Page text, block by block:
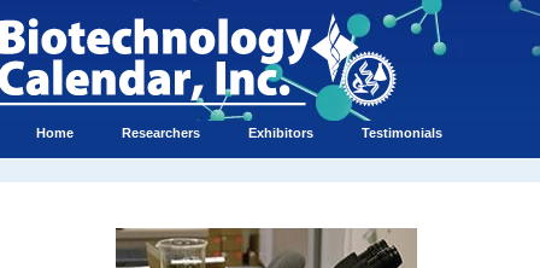
Home Researchers Exhibitors Testimonials